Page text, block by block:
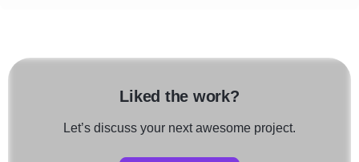
Liked the work?
Let’s discuss your next awesome project.